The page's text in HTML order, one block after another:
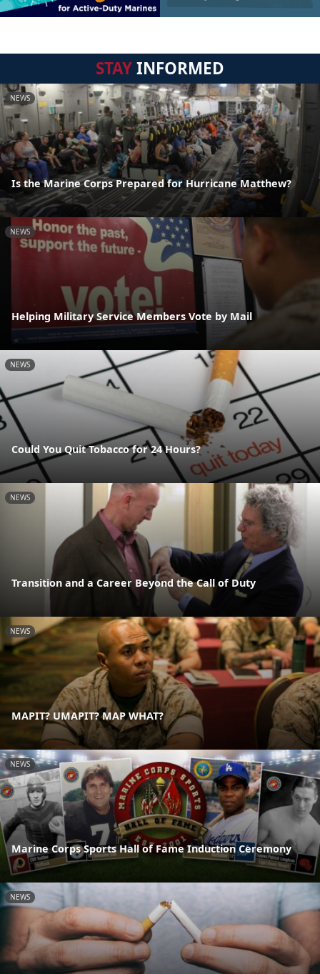
STAYINFORMED
NEWS
Is the Marine Corps Prepared for Hurricane Matthew?
NEWS
Helping Military Service Members Vote by Mail
NEWS
Could You Quit Tobacco for 24 Hours?
NEWS
Transition and a Career Beyond the Call of Duty
NEWS
MAPIT? UMAPIT? MAP WHAT?
NEWS
Marine Corps Sports Hall of Fame Induction Ceremony
NEWS